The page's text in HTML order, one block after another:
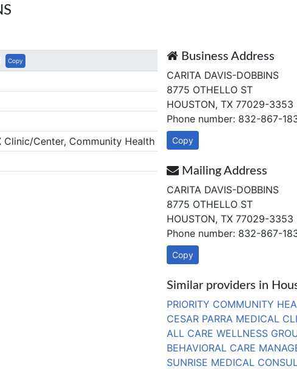
Copy
Clinic/Center, Community Health
Business Address
CARITA DAVIS-DOBBINS
8775 OTHELLO ST
HOUSTON, TX 77029-3353
Phone number: 832-867-
Copy
Mailing Address
CARITA DAVIS-DOBBINS
8775 OTHELLO ST
HOUSTON, TX 77029-3353
Phone number: 832-867-
Copy
Similar providers in
PRIORITY COMMUNITY
CESAR PARRA MEDICAL
ALL CARE WELLNESS
BEHAVIORAL CARE
SUNRISE MEDICAL